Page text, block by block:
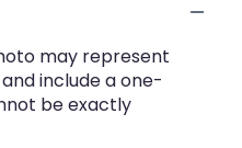
may represent
include a one-
be exactly